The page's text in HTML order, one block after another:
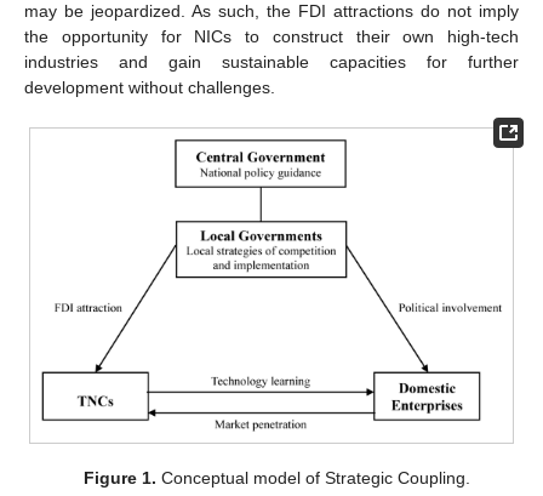
may be jeopardized. As such, the FDI attractions do not imply
the opportunity for NICs to construct their own high-tech
industries and gain sustainable capacities for further
development without challenges.
Figure 1. Conceptual model of Strategic Coupling.